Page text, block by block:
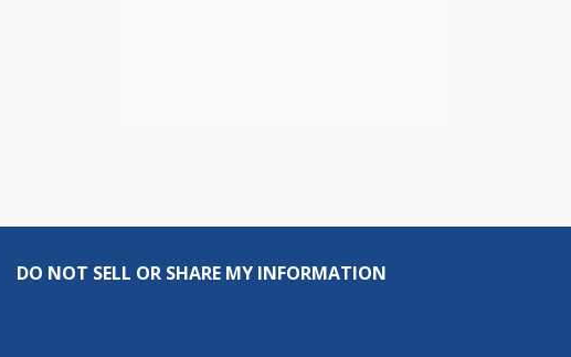
DO NOT SELL OR SHARE MY INFORMATION